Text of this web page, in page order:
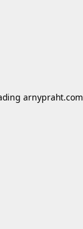
arnypraht.com